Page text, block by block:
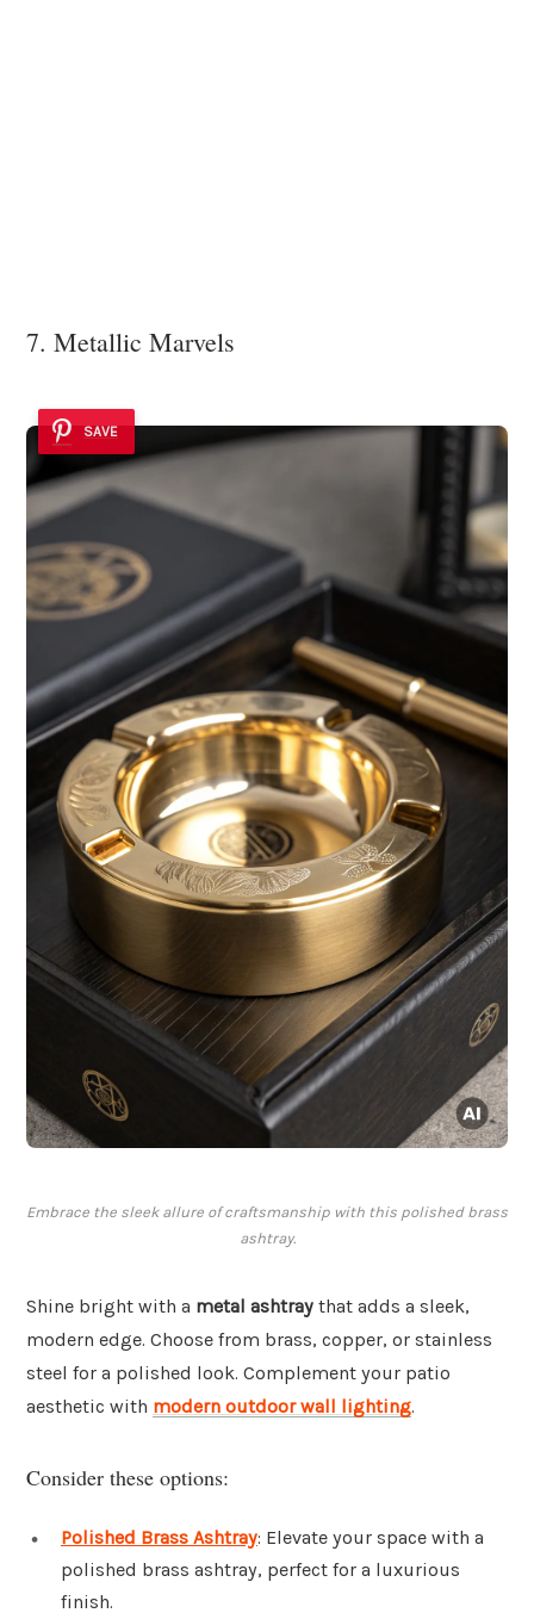
7. Metallic Marvels
SAVE
Embrace the sleek allure of craftsmanship with this polished brass
ashtray.
Shine bright with a metal ashtray that adds a sleek,
modern edge. Choose from brass, copper, or stainless
steel for a polished look. Complement your patio
aesthetic with modern outdoor wall lighting.
Consider these options:
Polished Brass Ashtray: Elevate your space with a
polished brass ashtray, perfect for a luxurious
finish.